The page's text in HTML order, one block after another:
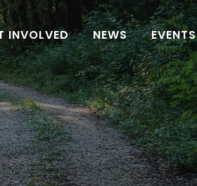
INVOLVED NEWS EVENTS